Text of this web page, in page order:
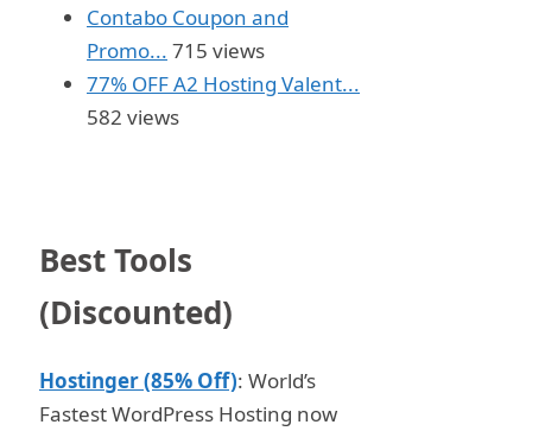
Contabo Coupon and
Promo... 715 views
77% OFF A2 Hosting Valent...
582 views
Best Tools
(Discounted)
Hostinger (85% Off): World’s
Fastest WordPress Hosting now